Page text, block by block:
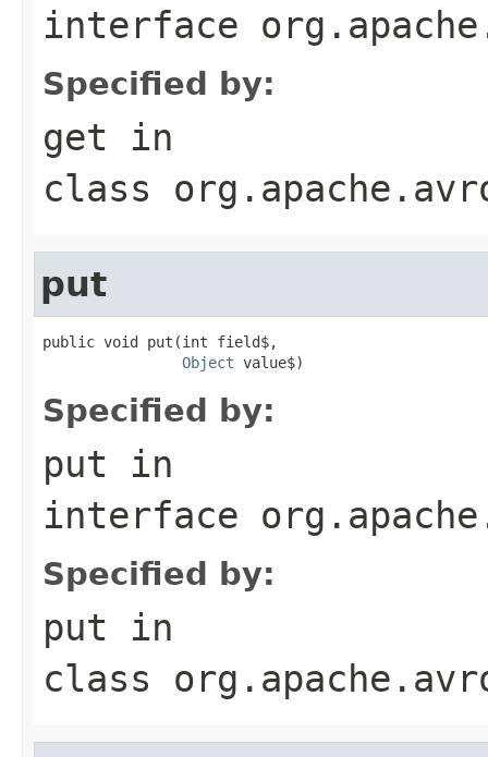
interface
Specified by:
get in
class
put
public void put(int field$,
Object value$)
Specified by:
put in
interface
Specified by:
put in
class